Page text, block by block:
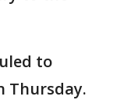
to
Thursday.